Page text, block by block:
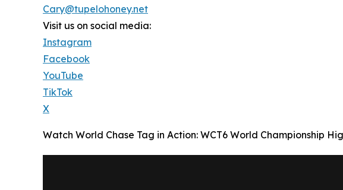
Cary@tupelohoney.net
Visit us on social media:
Instagram
Facebook
YouTube
TikTok
X
Watch World Chase Tag in Action: WCT6 World Championship